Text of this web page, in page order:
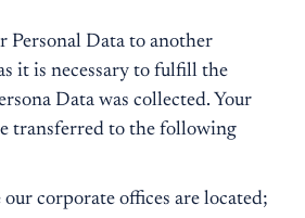
Personal Data to another
it is necessary to fulfill the
Data was collected. Your
transferred to the following
corporate offices are located;